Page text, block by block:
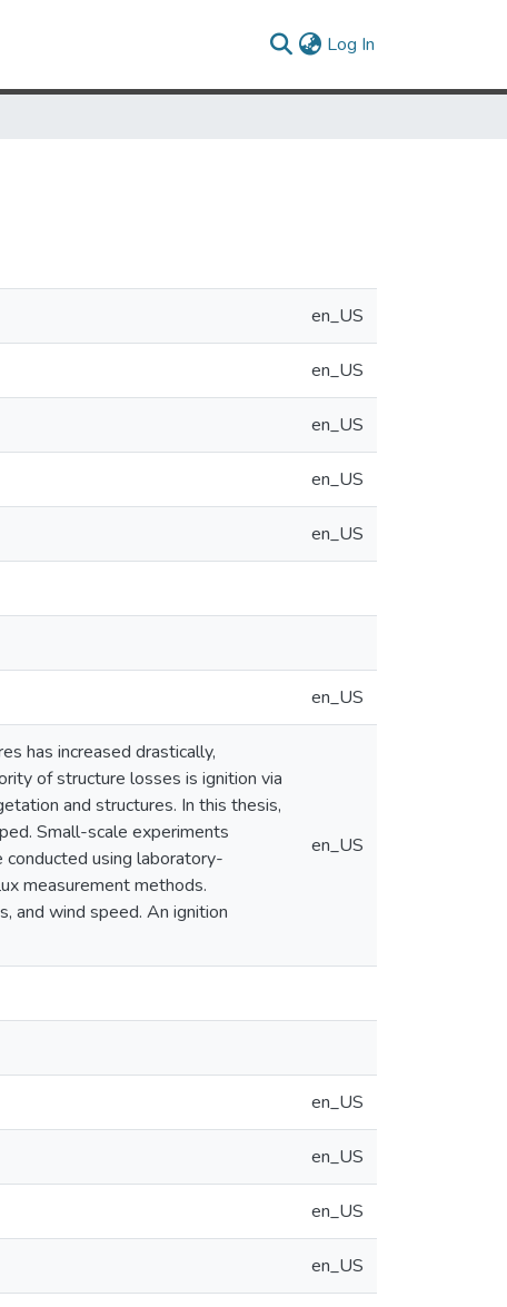
Log In
en_US
en_US
en_US
en_US
en_US
en_US
has increased drastically,
of structure losses is ignition via
and structures. In this thesis,
Small-scale experiments
using laboratory-
measurement methods.
and wind speed. An ignition
en_US
en_US
en_US
en_US
en_US